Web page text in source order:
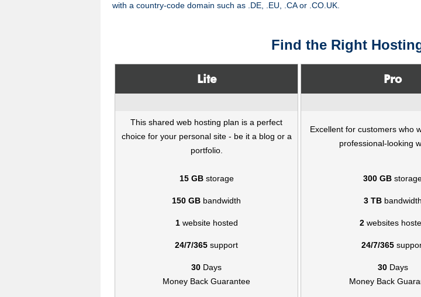
with a country-code domain such as .DE, .EU, .CA or .CO.UK.
Find the Right
Lite Pro
This shared web hosting plan is a perfect
choice for your personal site - be it a blog or a
portfolio.
Excellent for customers who
professional-looking
15 GBstorage 300 GB
150 GB bandwidth 3 TBbandwidth
1website hosted 2websites
24/7/365 support 24/7/365
30 Days
Money Back Guarantee
30Days
Money Back